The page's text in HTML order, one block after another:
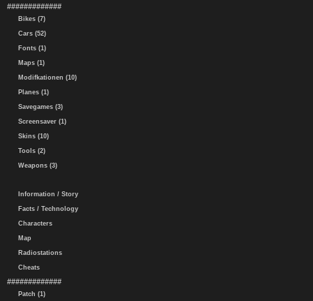
#############
Bikes (7)
Cars (52)
Fonts (1)
Maps (1)
Modifkationen (10)
Planes (1)
Savegames (3)
Screensaver (1)
Skins (10)
Tools (2)
Weapons (3)
Information / Story
Facts / Technology
Characters
Map
Radiostations
Cheats
#############
Patch (1)